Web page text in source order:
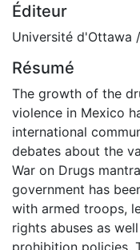
Éditeur
Université d'Ottawa
Résumé
The growth of the
violence in Mexico
international
debates about the
War on Drugs
government has
with armed troops,
rights abuses as
prohibition policies.